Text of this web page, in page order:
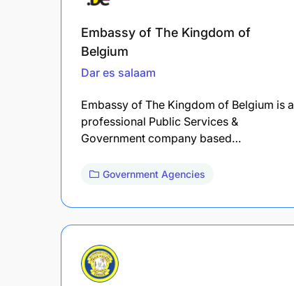
Embassy of The Kingdom of
Belgium
Dar es salaam
Embassy of The Kingdom of Belgium is a
professional Public Services &
Government company based…
Government Agencies